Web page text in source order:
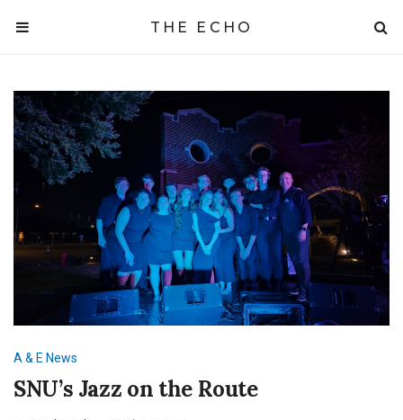
THE ECHO
A & E News
SNU’s Jazz on the Route